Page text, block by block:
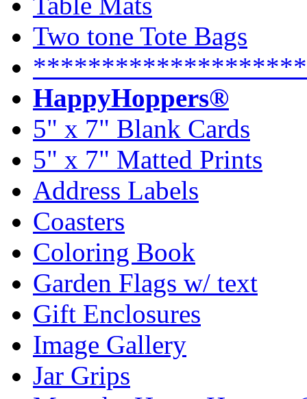
Two tone Tote Bags
HappyHoppers®
5" x 7" Blank Cards
5" x 7" Matted Prints
Address Labels
Coasters
Coloring Book
Garden Flags w/ text
Gift Enclosures
Image Gallery
Jar Grips